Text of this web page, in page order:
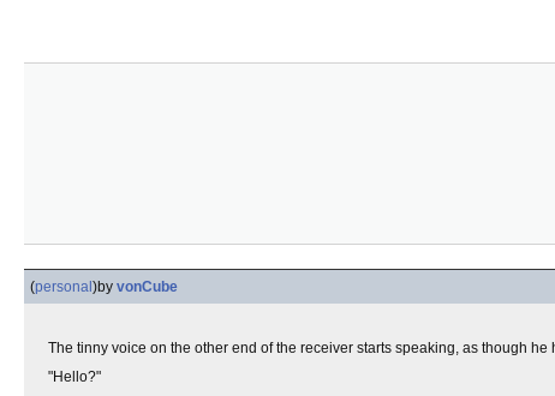
(personal )by vonCube
The tinny voice on the other end of the receiver starts speaking, as though he
"Hello?"